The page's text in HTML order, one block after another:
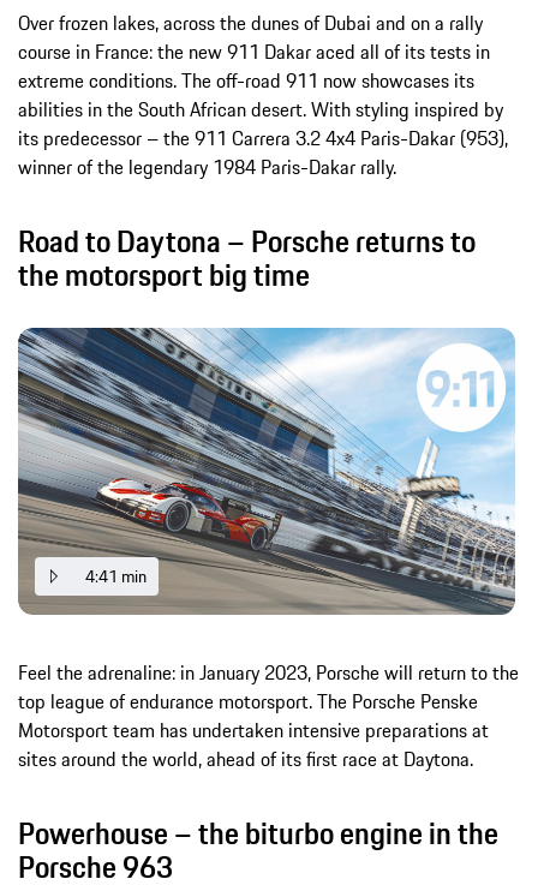
Over frozen lakes, across the dunes of Dubai and on a rally
course in France: the new 911 Dakar aced all of its tests in
extreme conditions. The off-road 911 now showcases its
abilities in the South African desert. With styling inspired by
its predecessor – the 911 Carrera 3.2 4x4 Paris-Dakar (953),
winner of the legendary 1984 Paris-Dakar rally.
Road to Daytona – Porsche returns to
the motorsport big time
4:41 min
Feel the adrenaline: in January 2023, Porsche will return to the
top league of endurance motorsport. The Porsche Penske
Motorsport team has undertaken intensive preparations at
sites around the world, ahead of its first race at Daytona.
Powerhouse – the biturbo engine in the
Porsche 963